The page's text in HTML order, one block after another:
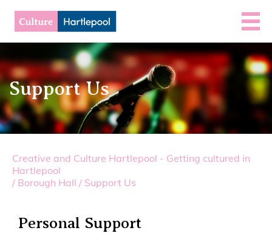
Support Us
Creative and Culture Hartlepool - Getting cultured in
Hartlepool
/ Borough Hall / Support Us
Personal Support